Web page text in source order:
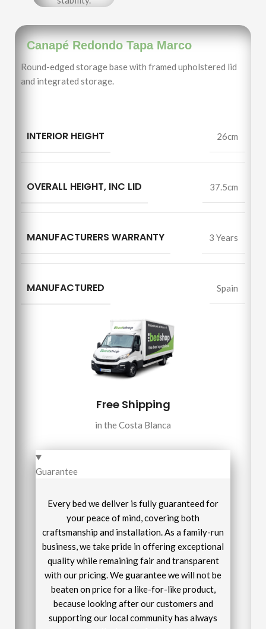
Canapé Redondo Tapa Marco
Round-edged storage base with framed upholstered lid
and integrated storage.
INTERIOR HEIGHT 26cm
OVERALL HEIGHT, INC LID 37.5cm
MANUFACTURERS WARRANTY 3 Years
MANUFACTURED Spain
Free Shipping
in the Costa Blanca
Guarantee
Every bed we deliver is fully guaranteed for
your peace of mind, covering both
craftsmanship and installation. As a family-run
business, we take pride in offering exceptional
quality while remaining fair and transparent
with our pricing. We guarantee we will not be
beaten on price for a like-for-like product,
because looking after our customers and
supporting our local community has always